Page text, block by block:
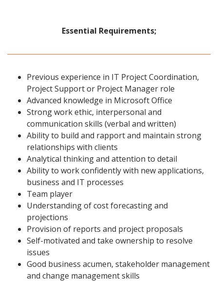
Essential Requirements;
Previous experience in IT Project Coordination,
Project Support or Project Manager role
Advanced knowledge in Microsoft Office
Strong work ethic, interpersonal and
communication skills (verbal and written)
Ability to build and rapport and maintain strong
relationships with clients
Analytical thinking and attention to detail
Ability to work confidently with new applications,
business and IT processes
Team player
Understanding of cost forecasting and
projections
Provision of reports and project proposals
Self-motivated and take ownership to resolve
issues
Good business acumen, stakeholder management
and change management skills